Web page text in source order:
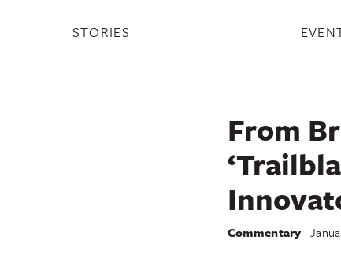
STORIES
From
Commentary